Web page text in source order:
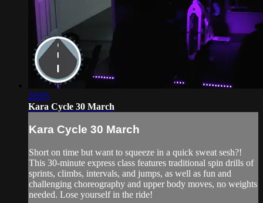
28:05
Kara Cycle 30 March
Kara Cycle 30 March
Short on time but want to squeeze in a quick sweat sesh?!
This 30-minute express class features traditional spin drills of
sprints, climbs, intervals, and jumps, as well as fun and
challenging choreography and upper body moves, no weights
needed. Lose yourself in the ride!